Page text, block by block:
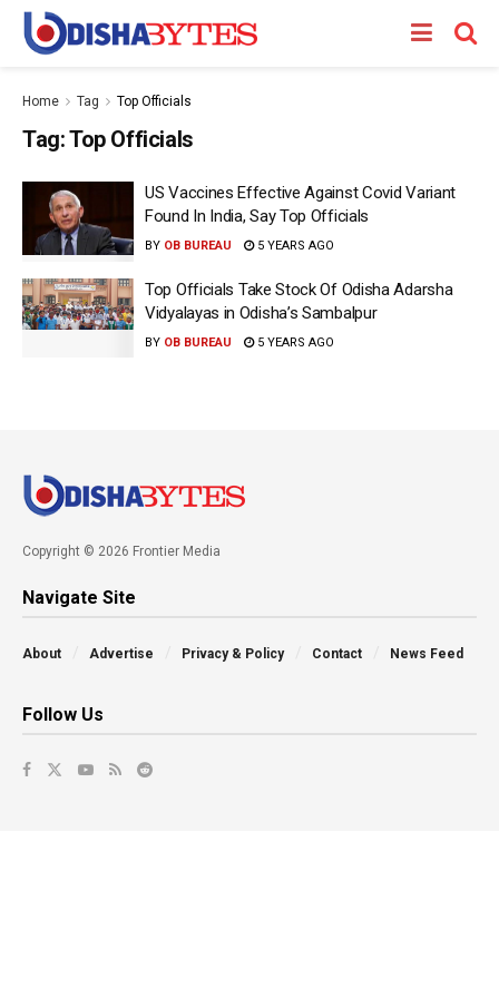
Home Tag Top Officials
Tag:Top Officials
US Vaccines Effective Against Covid Variant
Found In India, Say Top Officials
BY OB BUREAU 5 YEARS AGO
Top Officials Take Stock Of Odisha Adarsha
Vidyalayas in Odisha’s Sambalpur
BY OB BUREAU 5 YEARS AGO
Copyright © 2026 Frontier Media
Navigate Site
About Advertise Privacy & Policy Contact News Feed
Follow Us